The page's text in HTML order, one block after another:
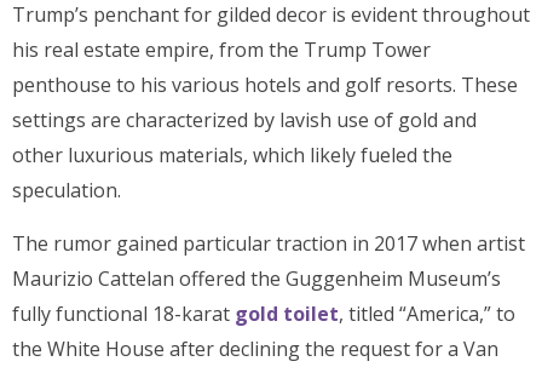
Trump’s penchant for gilded decor is evident throughout
his real estate empire, from the Trump Tower
penthouse to his various hotels and golf resorts. These
settings are characterized by lavish use of gold and
other luxurious materials, which likely fueled the
speculation.
The rumor gained particular traction in 2017 when artist
Maurizio Cattelan offered the Guggenheim Museum’s
fully functional 18-karat gold toilet, titled “America,” to
the White House after declining the request for a Van